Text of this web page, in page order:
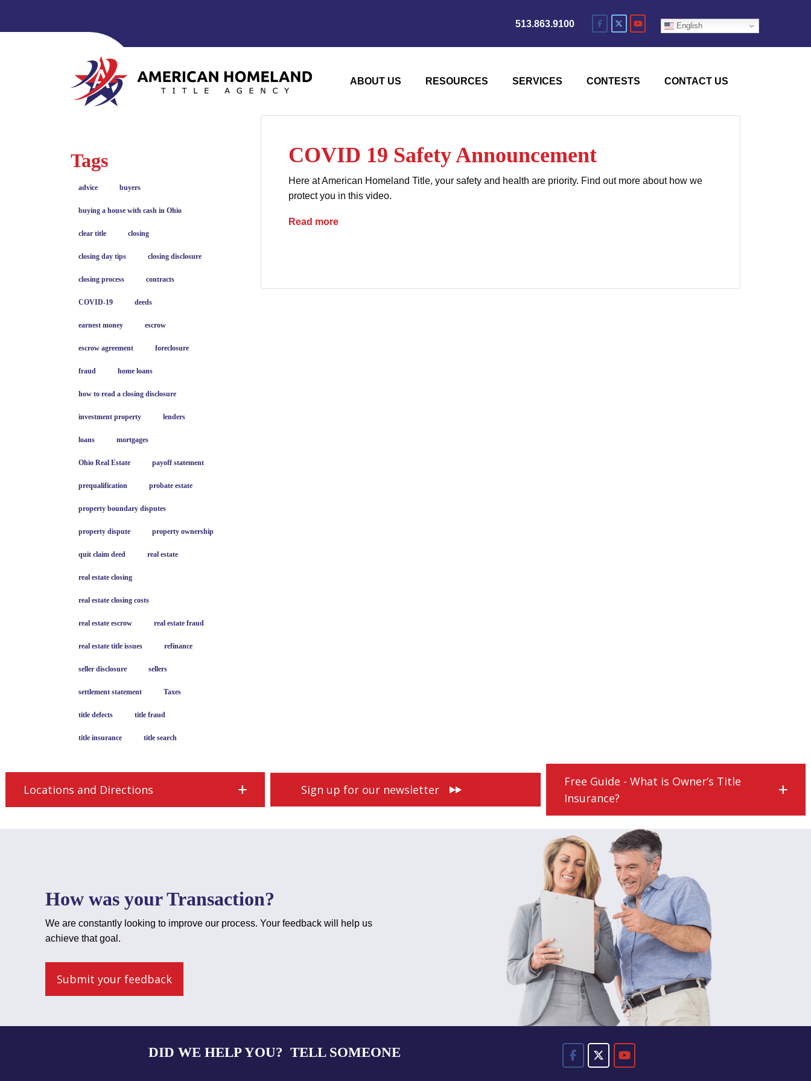
513.863.9100 English
ABOUT US RESOURCES SERVICES CONTESTS CONTACT US
COVID 19 Safety Announcement
Here at American Homeland Title, your safety and health are priority. Find out more about how we
protect you in this video.
Read moreCOVID 19 Safety Announcement
Tags
advice buyers
buying a house with cash in Ohio
clear title closing
closing day tips closing disclosure
closing process contracts
COVID-19 deeds
earnest money escrow
escrow agreement foreclosure
fraud home loans
how to read a closing disclosure
investment property lenders
loans mortgages
Ohio Real Estate payoff statement
prequalification probate estate
property boundary disputes
property dispute property ownership
quit claim deed real estate
real estate closing
real estate closing costs
real estate escrow real estate fraud
real estate title issues refinance
seller disclosure sellers
settlement statement Taxes
title defects title fraud
title insurance title search
Locations and Directions Sign up for our newsletter
Free Guide - What is Owner’s Title
Insurance?
How was your Transaction?
We are constantly looking to improve our process. Your feedback will help us
achieve that goal.
Submit your feedback
DID WE HELP YOU? TELL SOMEONE